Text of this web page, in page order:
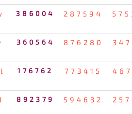
386004 287594
360564 876280
176762 773415
892379 594632